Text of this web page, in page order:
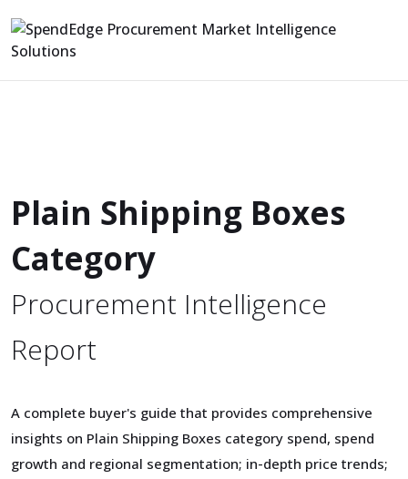
Plain Shipping Boxes
Category
Procurement Intelligence
Report
A complete buyer's guide that provides comprehensive
insights on Plain Shipping Boxes category spend, spend
growth and regional segmentation; in-depth price trends;